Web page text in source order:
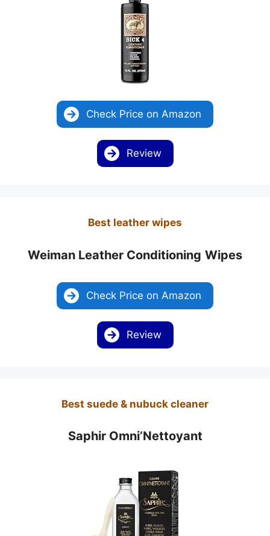
Check Price on Amazon
Review
Best leather wipes
Weiman Leather Conditioning Wipes
Check Price on Amazon
Review
Best suede & nubuck cleaner
Saphir Omni’Nettoyant